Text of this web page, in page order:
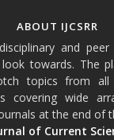
ABOUT IJCSRR
and
towards. The
topics from all
covering wide
at the end of
of Current